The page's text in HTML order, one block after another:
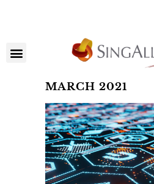
MARCH 2021